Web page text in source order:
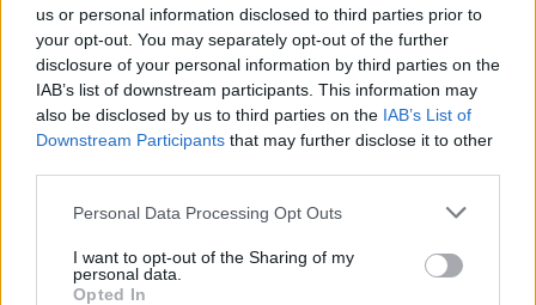
us or personal information disclosed to third parties prior to
your opt-out. You may separately opt-out of the further
disclosure of your personal information by third parties on the
IAB’s list of downstream participants. This information may
also be disclosed by us to third parties on the IAB’s List of
Downstream Participants that may further disclose it to other
Personal Data Processing Opt Outs
I want to opt-out of the Sharing of my
personal data.
Opted In
McTominay NAP 26 25 215
Berardi SAS 21 25 90
Malen ROM 25 350
Calhanoglu INT